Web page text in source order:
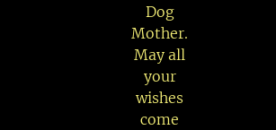
Dog
Mother.
May all
your
wishes
come